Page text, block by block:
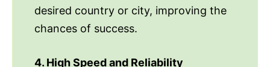
desired country or city, improving the
chances of success.
4. High Speed and Reliability